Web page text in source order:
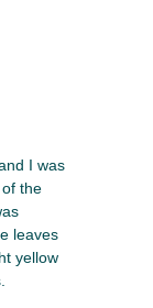
I was
the
leaves
yellow